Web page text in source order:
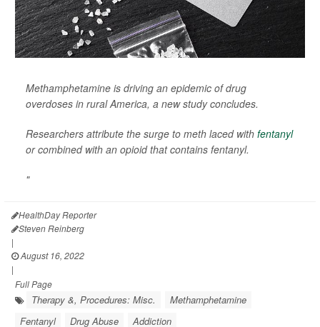
Methamphetamine is driving an epidemic of drug
overdoses in rural America, a new study concludes.
Researchers attribute the surge to meth laced with fentanyl
or combined with an opioid that contains fentanyl.
"
HealthDay Reporter
Steven Reinberg
|
August 16, 2022
|
Full Page
Therapy &, Procedures: Misc.
Methamphetamine
Fentanyl
Drug Abuse Addiction